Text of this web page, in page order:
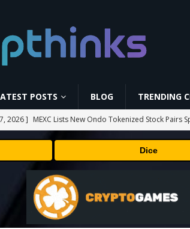
POSTS BLOG TRENDING
2026 ] MEXC Lists New Ondo Tokenized Stock
Sectors
PRESS RELEASE
2026 ] HP Coupon Codes and Deals August 2026
How Much Bitcoin Should Beginners Buy? |
Why the August Recess Could Expose Its
No cloud, no GPUs, no problem: Liquid AI's
Dice